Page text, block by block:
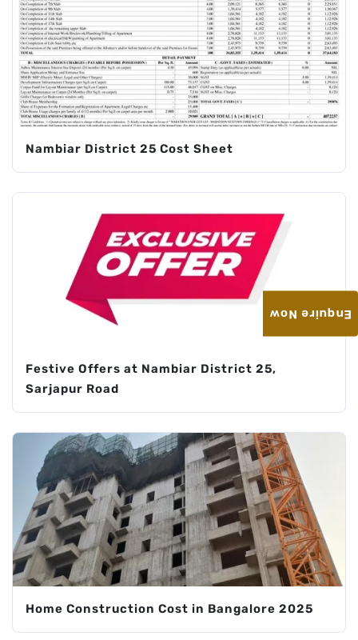
Nambiar District 25 Cost Sheet
Festive Offers at Nambiar District 25,
Sarjapur Road
Home Construction Cost in Bangalore 2025
Enquire Now